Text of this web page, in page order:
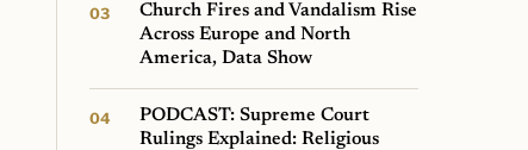
Church Fires and Vandalism Rise
Across Europe and North
America, Data Show
PODCAST: Supreme Court
Rulings Explained: Religious